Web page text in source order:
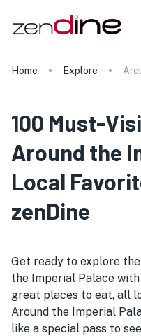
Home Explore
100 Must-
Around the
Local
zenDine
Get ready to explore
the Imperial Palace with
great places to eat, all
Around the Imperial
like a special pass to